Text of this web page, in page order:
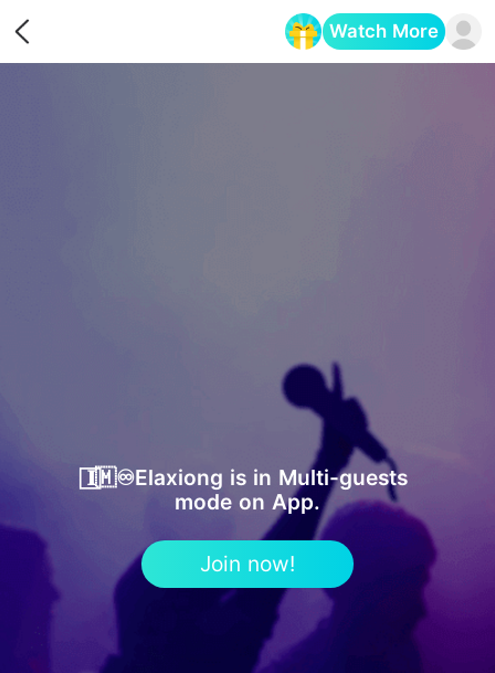
Watch More
𝐈⃞🇲♾️Ela​xiong is in Multi-guests
mode on App.
Join now!